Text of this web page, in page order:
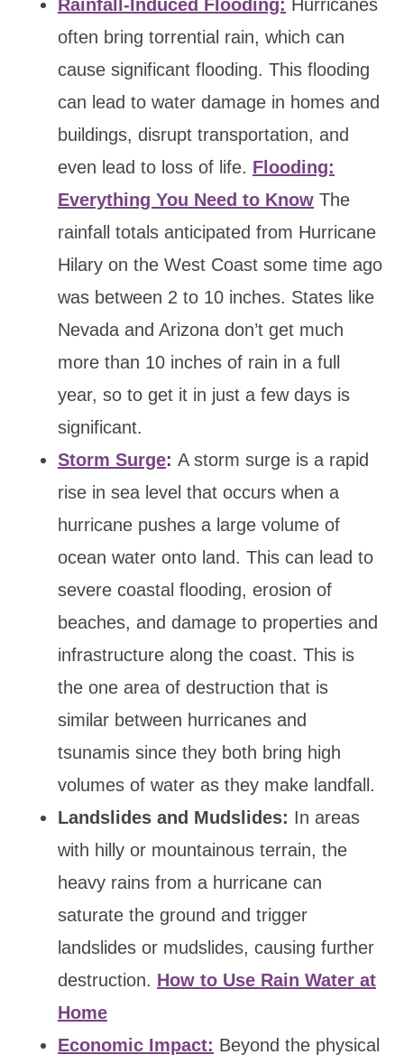
Rainfall-Induced Flooding: Hurricanes
often bring torrential rain, which can
cause significant flooding. This flooding
can lead to water damage in homes and
buildings, disrupt transportation, and
even lead to loss of life. Flooding:
Everything You Need to Know The
rainfall totals anticipated from Hurricane
Hilary on the West Coast some time ago
was between 2 to 10 inches. States like
Nevada and Arizona don’t get much
more than 10 inches of rain in a full
year, so to get it in just a few days is
significant.
Storm Surge: A storm surge is a rapid
rise in sea level that occurs when a
hurricane pushes a large volume of
ocean water onto land. This can lead to
severe coastal flooding, erosion of
beaches, and damage to properties and
infrastructure along the coast. This is
the one area of destruction that is
similar between hurricanes and
tsunamis since they both bring high
volumes of water as they make landfall.
Landslides and Mudslides: In areas
with hilly or mountainous terrain, the
heavy rains from a hurricane can
saturate the ground and trigger
landslides or mudslides, causing further
destruction. How to Use Rain Water at
Home
Economic Impact: Beyond the physical